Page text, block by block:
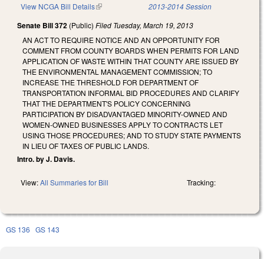
View NCGA Bill Details(link is external) 2013-2014 Session
Senate Bill 372 (Public) Filed Tuesday, March 19, 2013
AN ACT TO REQUIRE NOTICE AND AN OPPORTUNITY FOR
COMMENT FROM COUNTY BOARDS WHEN PERMITS FOR LAND
APPLICATION OF WASTE WITHIN THAT COUNTY ARE ISSUED BY
THE ENVIRONMENTAL MANAGEMENT COMMISSION; TO
INCREASE THE THRESHOLD FOR DEPARTMENT OF
TRANSPORTATION INFORMAL BID PROCEDURES AND CLARIFY
THAT THE DEPARTMENT'S POLICY CONCERNING
PARTICIPATION BY DISADVANTAGED MINORITY-OWNED AND
WOMEN-OWNED BUSINESSES APPLY TO CONTRACTS LET
USING THOSE PROCEDURES; AND TO STUDY STATE PAYMENTS
IN LIEU OF TAXES OF PUBLIC LANDS.
Intro. by J. Davis.
View:All Summaries for Bill Tracking:
GS 136 GS 143